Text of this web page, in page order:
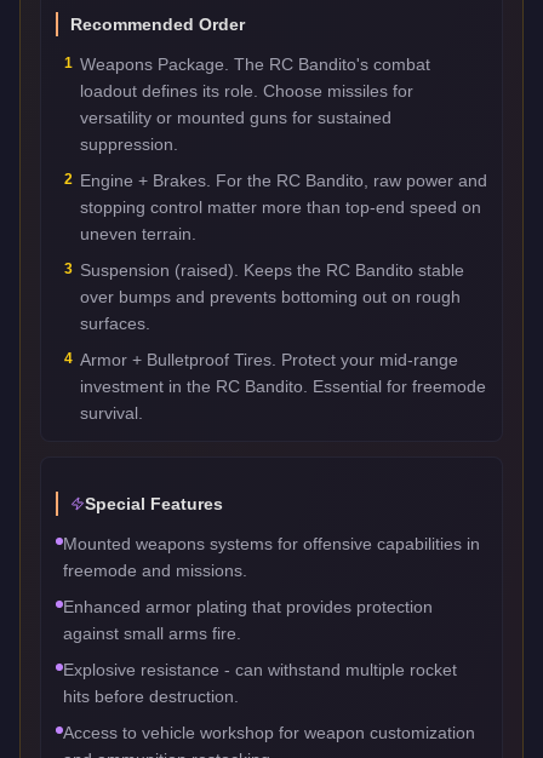
Recommended Order
1 Weapons Package. The RC Bandito's combat
loadout defines its role. Choose missiles for
versatility or mounted guns for sustained
suppression.
2 Engine + Brakes. For the RC Bandito, raw power and
stopping control matter more than top-end speed on
uneven terrain.
3 Suspension (raised). Keeps the RC Bandito stable
over bumps and prevents bottoming out on rough
surfaces.
4 Armor + Bulletproof Tires. Protect your mid-range
investment in the RC Bandito. Essential for freemode
survival.
Special Features
Mounted weapons systems for offensive capabilities in
freemode and missions.
Enhanced armor plating that provides protection
against small arms fire.
Explosive resistance - can withstand multiple rocket
hits before destruction.
Access to vehicle workshop for weapon customization